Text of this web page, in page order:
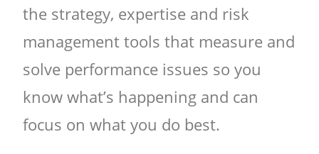
the strategy, expertise and risk
management tools that measure and
solve performance issues so you
know what’s happening and can
focus on what you do best.